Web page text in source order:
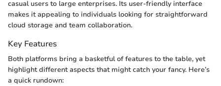
casual users to large enterprises. Its user-friendly interface
makes it appealing to individuals looking for straightforward
cloud storage and team collaboration.
Key Features
Both platforms bring a basketful of features to the table, yet
highlight different aspects that might catch your fancy. Here’s
a quick rundown: